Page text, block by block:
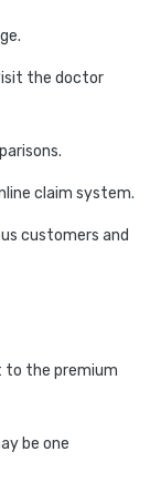
the doctor
claim system.
customers and
to the premium
be one